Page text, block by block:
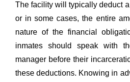
The facility will typically deduct
or in some cases, the entire
nature of the financial
inmates should speak with
manager before their
these deductions. Knowing in